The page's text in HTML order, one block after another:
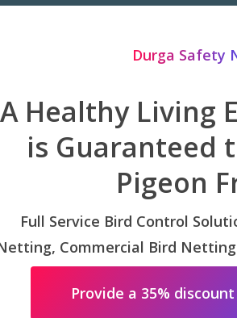
Durga Safety
A Healthy Living
is Guaranteed
Pigeon
Full Service Bird Control
Commercial Bird
Provide a 35%